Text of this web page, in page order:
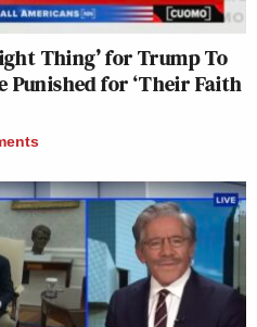
Thing’ for Trump To
Punished for ‘Their Faith